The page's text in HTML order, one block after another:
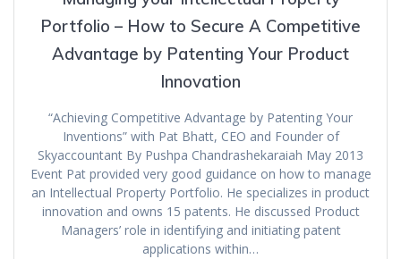
Portfolio – How to Secure A Competitive
Advantage by Patenting Your Product
Innovation
“Achieving Competitive Advantage by Patenting Your
Inventions” with Pat Bhatt, CEO and Founder of
Skyaccountant By Pushpa Chandrashekaraiah May 2013
Event Pat provided very good guidance on how to manage
an Intellectual Property Portfolio. He specializes in product
innovation and owns 15 patents. He discussed Product
Managers’ role in identifying and initiating patent
applications within…